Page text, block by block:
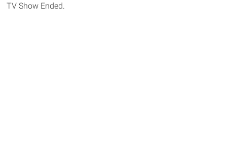
TV Show Ended.